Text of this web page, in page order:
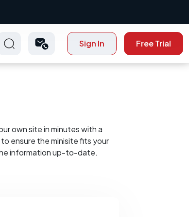
Sign In Free Trial
own site in minutes with a
ensure the minisite fits your
information up-to-date.